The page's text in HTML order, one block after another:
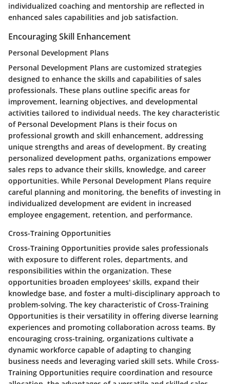
individualized coaching and mentorship are reflected in
enhanced sales capabilities and job satisfaction.
Encouraging Skill Enhancement
Personal Development Plans
Personal Development Plans are customized strategies
designed to enhance the skills and capabilities of sales
professionals. These plans outline specific areas for
improvement, learning objectives, and developmental
activities tailored to individual needs. The key characteristic
of Personal Development Plans is their focus on
professional growth and skill enhancement, addressing
unique strengths and areas of development. By creating
personalized development paths, organizations empower
sales reps to advance their skills, knowledge, and career
opportunities. While Personal Development Plans require
careful planning and monitoring, the benefits of investing in
individualized development are evident in increased
employee engagement, retention, and performance.
Cross-Training Opportunities
Cross-Training Opportunities provide sales professionals
with exposure to different roles, departments, and
responsibilities within the organization. These
opportunities broaden employees' skills, expand their
knowledge base, and foster a multi-disciplinary approach to
problem-solving. The key characteristic of Cross-Training
Opportunities is their versatility in offering diverse learning
experiences and promoting collaboration across teams. By
encouraging cross-training, organizations cultivate a
dynamic workforce capable of adapting to changing
business needs and leveraging varied skill sets. While Cross-
Training Opportunities require coordination and resource